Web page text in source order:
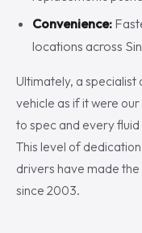
Convenience:
locations across
Ultimately, a
vehicle as if it were
to spec and every
This level of
drivers have made
since 2003.